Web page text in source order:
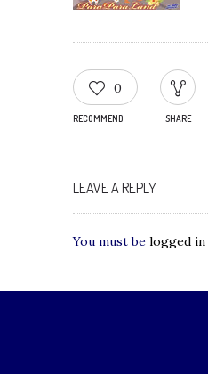
0
RECOMMEND SHARE
LEAVE A REPLY
You must be logged in